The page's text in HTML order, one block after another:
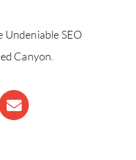
Undeniable SEO
Canyon.